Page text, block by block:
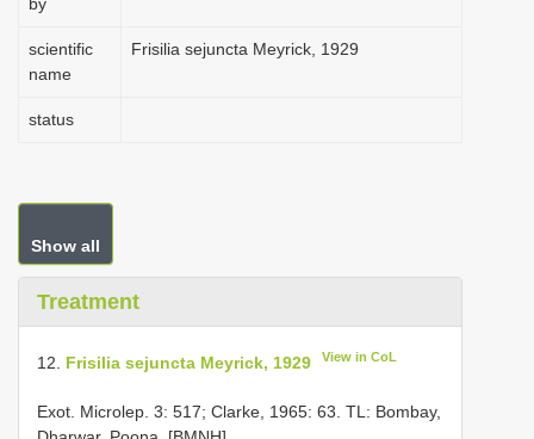
scientific
name
Frisilia sejuncta Meyrick, 1929
status
Show all
Treatment
12. Frisilia sejuncta Meyrick, 1929 View in CoL
Exot. Microlep. 3: 517; Clarke, 1965: 63. TL: Bombay,